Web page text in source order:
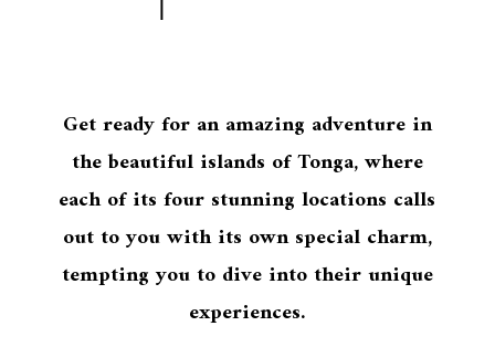
Get ready for an amazing adventure in
the beautiful islands of Tonga, where
each of its four stunning locations calls
out to you with its own special charm,
tempting you to dive into their unique
experiences.